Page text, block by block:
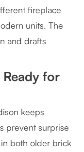
fireplace
units. The
and drafts
for
keeps
prevent surprise
both older brick